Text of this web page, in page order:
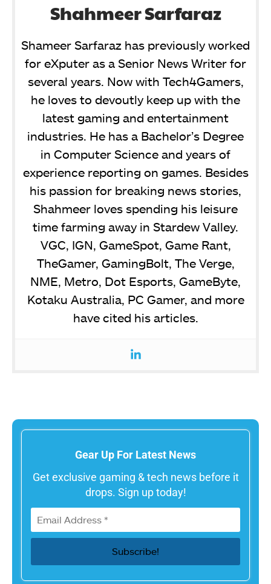
Shahmeer Sarfaraz
Shameer Sarfaraz has previously worked
for eXputer as a Senior News Writer for
several years. Now with Tech4Gamers,
he loves to devoutly keep up with the
latest gaming and entertainment
industries. He has a Bachelor’s Degree
in Computer Science and years of
experience reporting on games. Besides
his passion for breaking news stories,
Shahmeer loves spending his leisure
time farming away in Stardew Valley.
VGC, IGN, GameSpot, Game Rant,
TheGamer, GamingBolt, The Verge,
NME, Metro, Dot Esports, GameByte,
Kotaku Australia, PC Gamer, and more
have cited his articles.
Gear Up For Latest News
Get exclusive gaming & tech news before it
drops. Sign up today!